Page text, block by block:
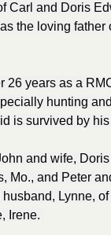
Carl and Doris
the loving
26 years as a
hunting
is survived by
and wife,
Mo., and Peter
Lynne,
Irene.